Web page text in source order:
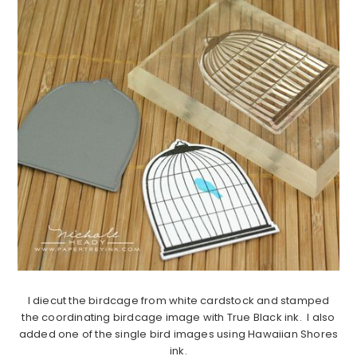
I diecut the birdcage from white cardstock and stamped
the coordinating birdcage image with True Black ink. I also
added one of the single bird images using Hawaiian Shores
ink.